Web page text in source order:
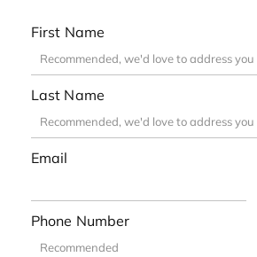
First Name
Last Name
Email
Phone Number